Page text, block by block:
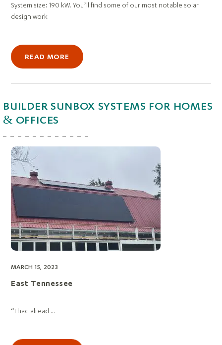
System size: 190 kW. You’ll find some of our most notable solar
design work
READ MORE
BUILDER SUNBOX SYSTEMS FOR HOMES
& OFFICES
MARCH 15, 2023
East Tennessee
“I had alread ...